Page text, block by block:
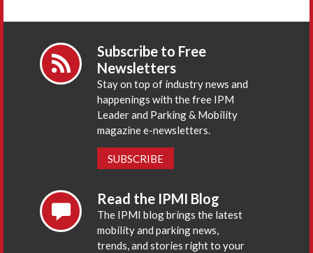
Subscribe to Free
Newsletters
Stay on top of industry news and
happenings with the free IPM
Leader and Parking & Mobility
magazine e-newsletters.
SUBSCRIBE
Read the IPMI Blog
The IPMI blog brings the latest
mobility and parking news,
trends, and stories right to your